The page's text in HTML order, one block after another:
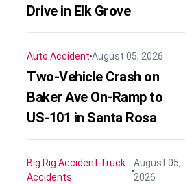
Drive in Elk Grove
Auto AccidentAugust 05, 2026
Two-Vehicle Crash on
Baker Ave On-Ramp to
US-101 in Santa Rosa
Big Rig Accident Truck
Accidents
August 05,
2026